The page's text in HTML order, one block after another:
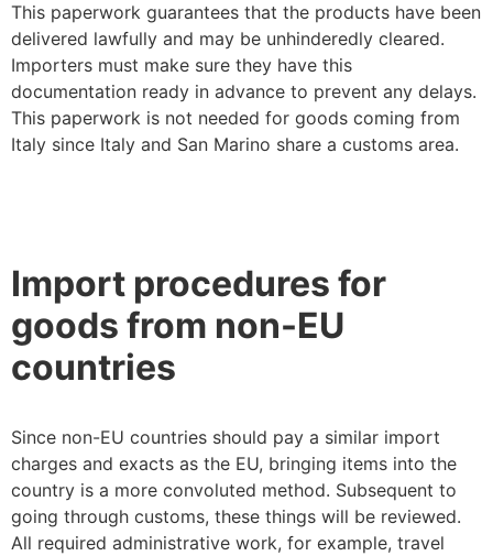
This paperwork guarantees that the products have been
delivered lawfully and may be unhinderedly cleared.
Importers must make sure they have this
documentation ready in advance to prevent any delays.
This paperwork is not needed for goods coming from
Italy since Italy and San Marino share a customs area.
Import procedures for
goods from non-EU
countries
Since non-EU countries should pay a similar import
charges and exacts as the EU, bringing items into the
country is a more convoluted method. Subsequent to
going through customs, these things will be reviewed.
All required administrative work, for example, travel